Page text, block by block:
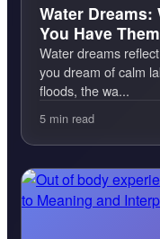
Water Dreams:
You Have Them
Water dreams
you dream of calm
floods, the wa...
5 min read